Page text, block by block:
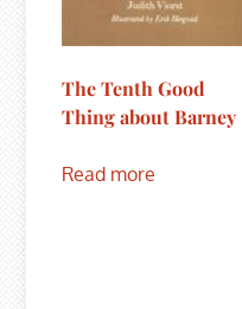
The Tenth Good
Thing about Barney
Read more